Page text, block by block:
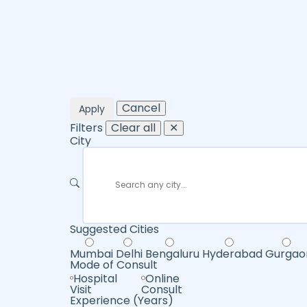
Apply
Cancel
Filters Clear all
✕
City
Suggested Cities
Mumbai Delhi Bengaluru Hyderabad
Mode of Consult
Hospital
Visit
Online
Consult
Experience (Years)